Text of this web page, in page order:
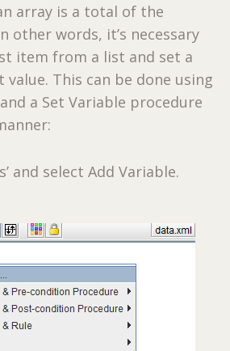
array is a total of the
other words, it’s necessary
item from a list and set a
This can be done using
a Set Variable procedure
and select Add Variable.